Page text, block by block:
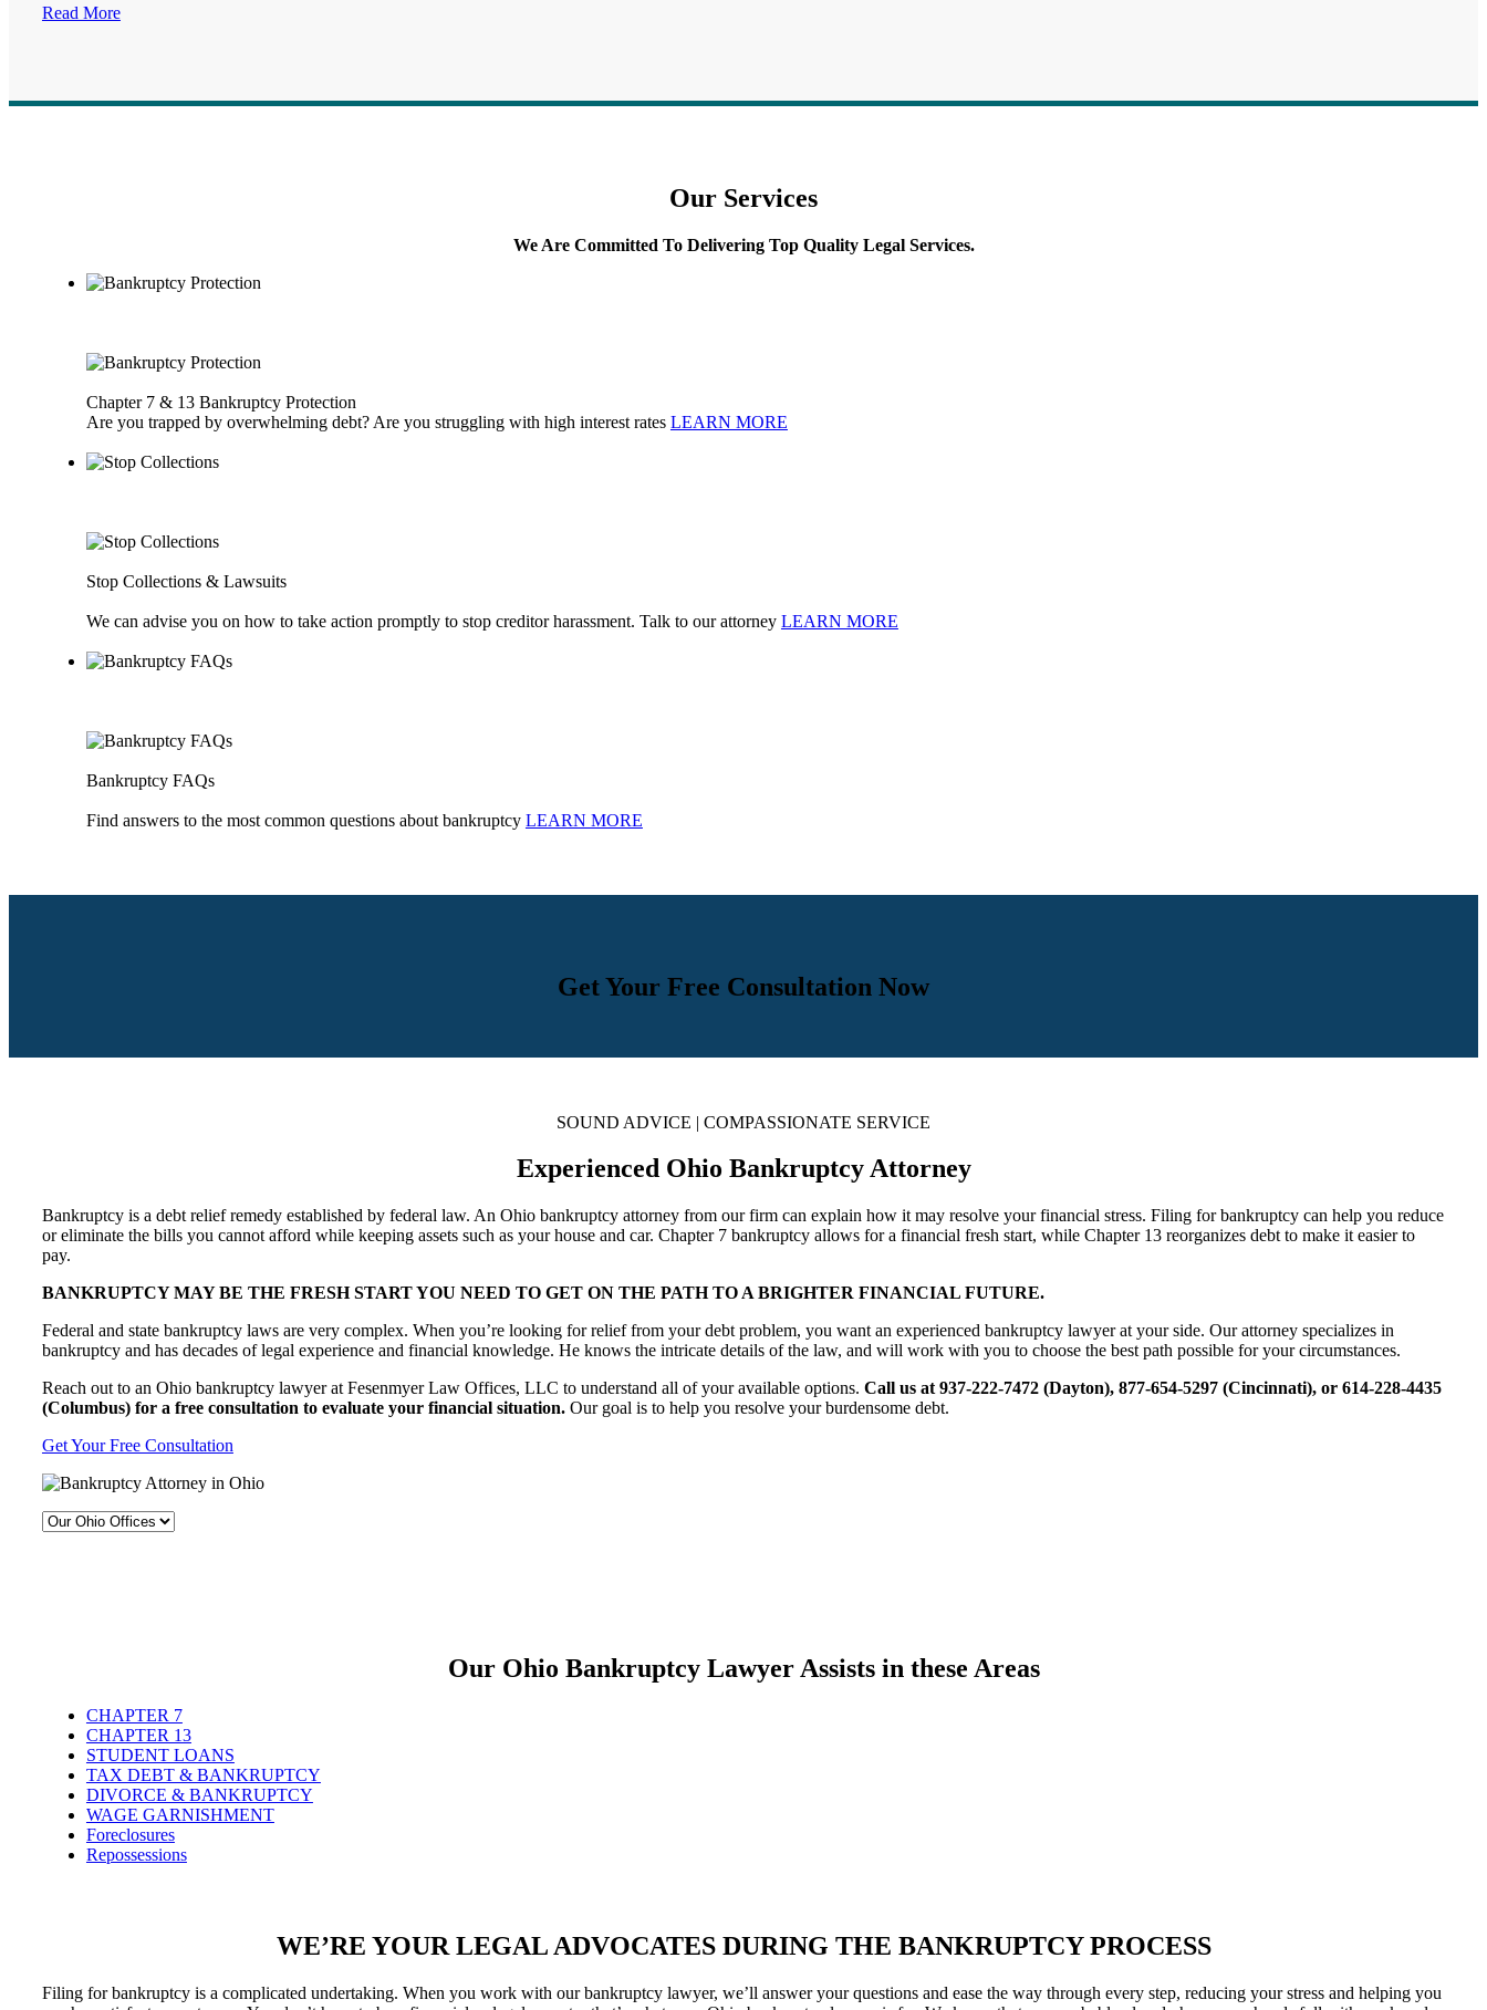
Read More
Our Services
We Are Committed To Delivering Top Quality Legal Services.
Chapter 7 & 13 Bankruptcy Protection
Are you trapped by overwhelming debt? Are you struggling with high interest rates LEARN MORE
Stop Collections & Lawsuits
We can advise you on how to take action promptly to stop creditor harassment. Talk to our attorney LEARN MORE
Bankruptcy FAQs
Find answers to the most common questions about bankruptcy LEARN MORE
Get Your Free Consultation Now
SOUND ADVICE | COMPASSIONATE SERVICE
Experienced Ohio Bankruptcy Attorney
Bankruptcy is a debt relief remedy established by federal law. An Ohio bankruptcy attorney from our firm can explain how it may resolve your financial stress. Filing for bankruptcy can help you reduce
or eliminate the bills you cannot afford while keeping assets such as your house and car. Chapter 7 bankruptcy allows for a financial fresh start, while Chapter 13 reorganizes debt to make it easier to
pay.
BANKRUPTCY MAY BE THE FRESH START YOU NEED TO GET ON THE PATH TO A BRIGHTER FINANCIAL FUTURE.
Federal and state bankruptcy laws are very complex. When you’re looking for relief from your debt problem, you want an experienced bankruptcy lawyer at your side. Our attorney specializes in
bankruptcy and has decades of legal experience and financial knowledge. He knows the intricate details of the law, and will work with you to choose the best path possible for your circumstances.
Reach out to an Ohio bankruptcy lawyer at Fesenmyer Law Offices, LLC to understand all of your available options. Call us at 937-222-7472 (Dayton), 877-654-5297 (Cincinnati), or 614-228-4435
(Columbus) for a free consultation to evaluate your financial situation.Our goal is to help you resolve your burdensome debt.
Get Your Free Consultation
Our Ohio Bankruptcy Lawyer Assists in these Areas
CHAPTER 7
CHAPTER 13
STUDENT LOANS
TAX DEBT & BANKRUPTCY
DIVORCE & BANKRUPTCY
WAGE GARNISHMENT
Foreclosures
Repossessions
WE’RE YOUR LEGAL ADVOCATES DURING THE BANKRUPTCY PROCESS
Filing for bankruptcy is a complicated undertaking. When you work with our bankruptcy lawyer, we’ll answer your questions and ease the way through every step, reducing your stress and helping you